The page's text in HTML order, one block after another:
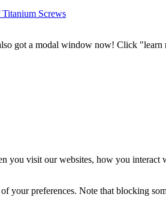
Screws
got a modal window now! Click "learn
you visit our websites, how you
your preferences. Note that blocking